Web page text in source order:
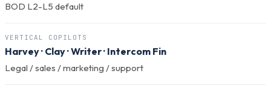
BOD L2-L5 default
VERTICAL COPILOTS
Harvey· Clay·Writer· Intercom Fin
Legal / sales / marketing / support